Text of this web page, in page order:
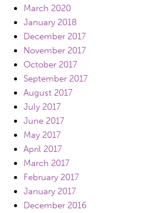
March 2020
January 2018
December 2017
November 2017
October 2017
September 2017
August 2017
July 2017
June 2017
May 2017
April 2017
March 2017
February 2017
January 2017
December 2016